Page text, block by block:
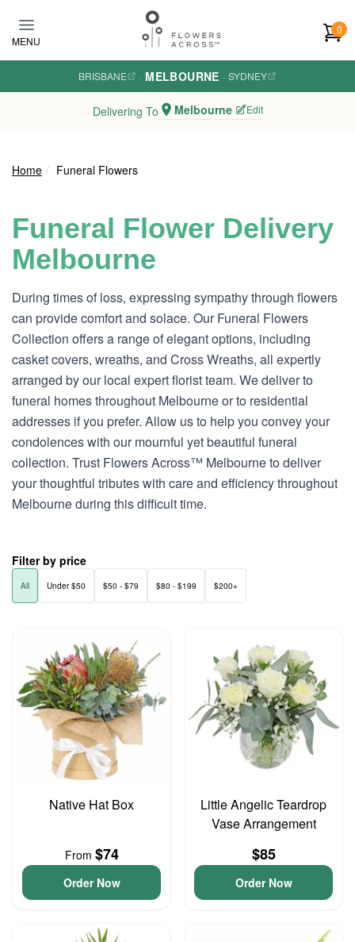
MENU
0
BRISBANE · MELBOURNE · SYDNEY
Delivering To Melbourne Edit
Home Funeral Flowers
Funeral Flower Delivery
Melbourne
During times of loss, expressing sympathy through flowers
can provide comfort and solace. Our Funeral Flowers
Collection offers a range of elegant options, including
casket covers, wreaths, and Cross Wreaths, all expertly
arranged by our local expert florist team. We deliver to
funeral homes throughout Melbourne or to residential
addresses if you prefer. Allow us to help you convey your
condolences with our mournful yet beautiful funeral
collection. Trust Flowers Across™ Melbourne to deliver
your thoughtful tributes with care and efficiency throughout
Melbourne during this difficult time.
Filter by price
All Under $50 $50 - $79 $80 - $199 $200+
Native Hat Box
From $74
Order Now
Little Angelic Teardrop
Vase Arrangement
$85
Order Now